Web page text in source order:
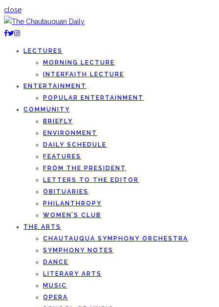
close
LECTURES
MORNING LECTURE
INTERFAITH LECTURE
ENTERTAINMENT
POPULAR ENTERTAINMENT
COMMUNITY
BRIEFLY
ENVIRONMENT
DAILY SCHEDULE
FEATURES
FROM THE PRESIDENT
LETTERS TO THE EDITOR
OBITUARIES
PHILANTHROPY
WOMEN’S CLUB
THE ARTS
CHAUTAUQUA SYMPHONY ORCHESTRA
SYMPHONY NOTES
DANCE
LITERARY ARTS
MUSIC
OPERA